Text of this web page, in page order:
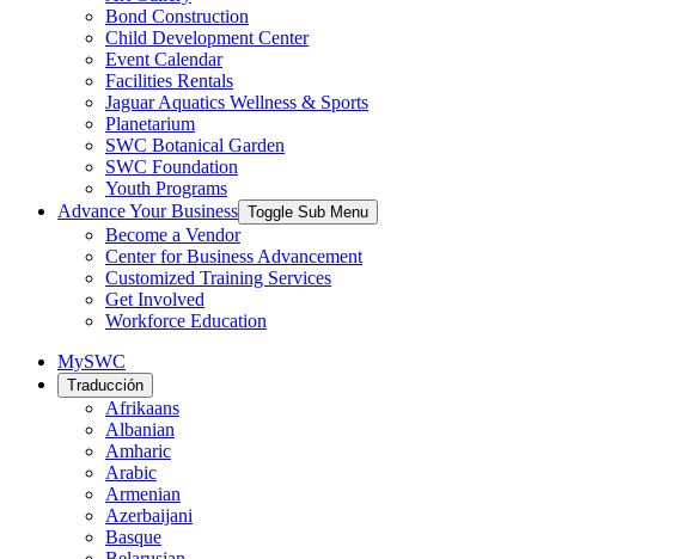
Bond Construction
Child Development Center
Event Calendar
Facilities Rentals
Jaguar Aquatics Wellness & Sports
Planetarium
SWC Botanical Garden
SWC Foundation
Youth Programs
Advance Your Business Toggle Sub Menu
Become a Vendor
Center for Business Advancement
Customized Training Services
Get Involved
Workforce Education
MySWC
Traducción
Afrikaans
Albanian
Amharic
Arabic
Armenian
Azerbaijani
Basque